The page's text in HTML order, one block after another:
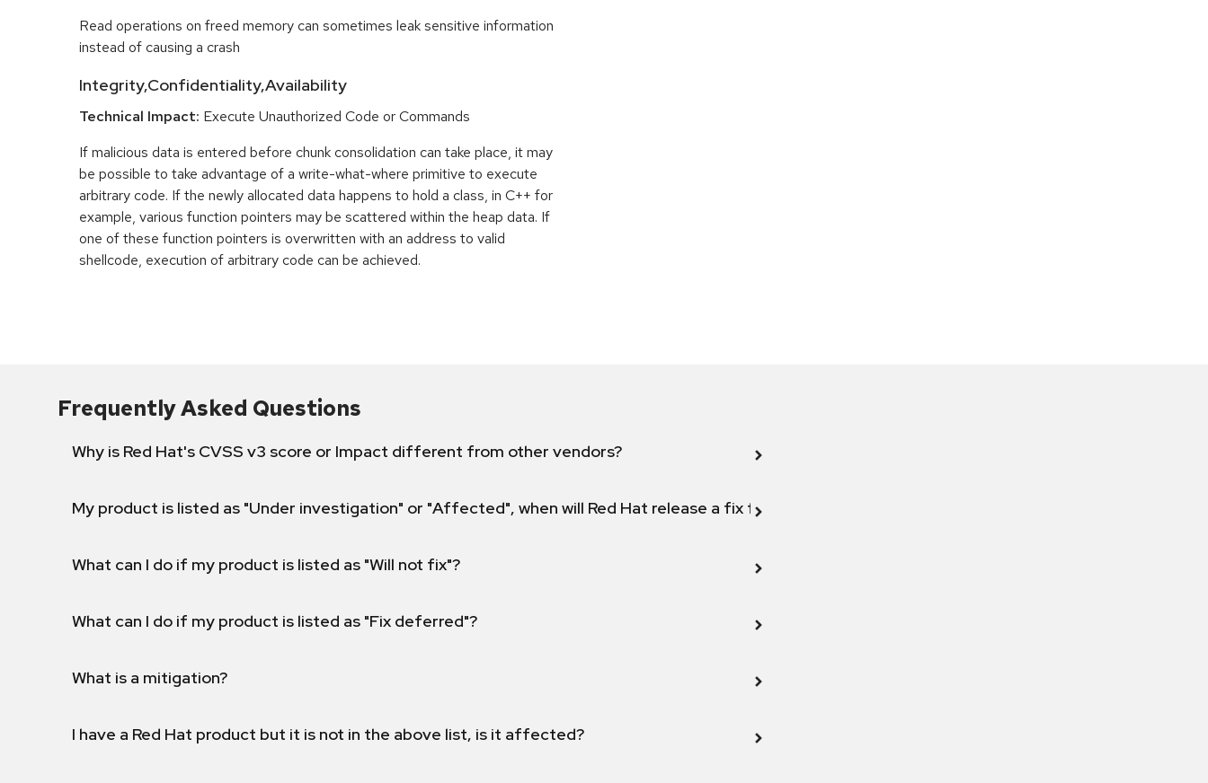
Read operations on freed memory can sometimes leak sensitive information
instead of causing a crash
Integrity,Confidentiality,Availability
Technical Impact: Execute Unauthorized Code or Commands
If malicious data is entered before chunk consolidation can take place, it may
be possible to take advantage of a write-what-where primitive to execute
arbitrary code. If the newly allocated data happens to hold a class, in C++ for
example, various function pointers may be scattered within the heap data. If
one of these function pointers is overwritten with an address to valid
shellcode, execution of arbitrary code can be achieved.
Frequently Asked Questions
Why is Red Hat's CVSS v3 score or Impact different from other vendors?
My product is listed as "Under investigation" or "Affected", when will Red Hat release a fix for this vulnerability?
What can I do if my product is listed as "Will not fix"?
What can I do if my product is listed as "Fix deferred"?
What is a mitigation?
I have a Red Hat product but it is not in the above list, is it affected?